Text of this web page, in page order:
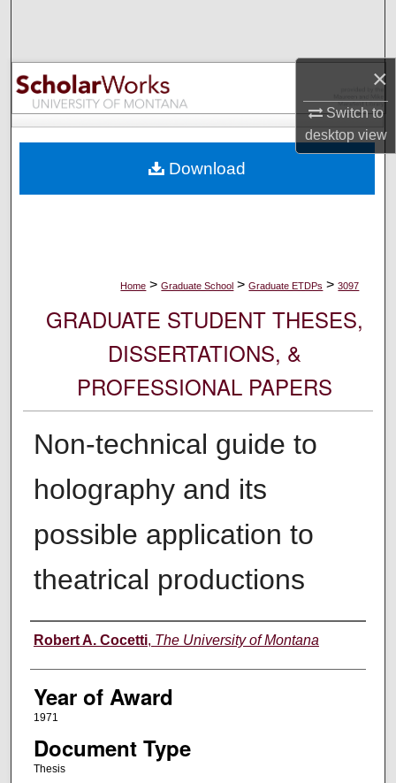
×
Switch to
desktopview
Browse Collections
My Account
Digital Commons Network™
Home > Graduate School > Graduate ETDPs > 3097
GRADUATE STUDENT THESES,
DISSERTATIONS, &
PROFESSIONAL PAPERS
Non-technical guide to
holography and its
possible application to
theatrical productions
Author
Robert A. Cocetti, The University of Montana
Year of Award
1971
Document Type
Thesis
Download